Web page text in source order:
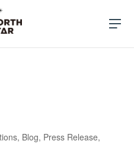
, Blog, Press Release,